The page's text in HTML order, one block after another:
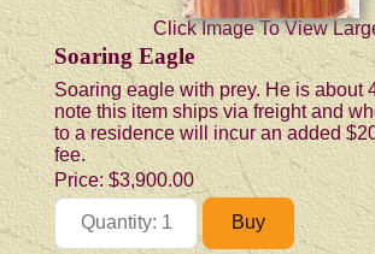
Click Image To View
Soaring Eagle
Soaring eagle with prey. He is about
note this item ships via freight and
to a residence will incur an added
fee.
Price:$3,900.00